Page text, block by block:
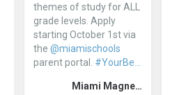
themes of study for ALL
grade levels. Apply
starting October 1st via
the @miamischools
parent portal. #YourBe...
Miami Magnet Schools